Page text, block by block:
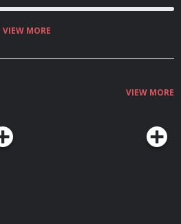
VIEW MORE
VIEW MORE